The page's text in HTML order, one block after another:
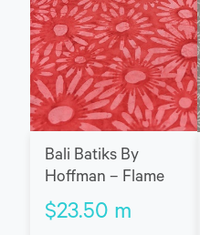
Bali Batiks By
Hoffman – Flame
$23.50 m